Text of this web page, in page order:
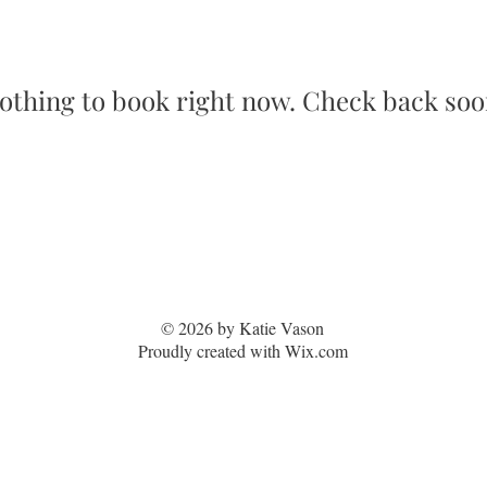
to book right now. Check back
© 2026 by Katie Vason
Proudly created with Wix.com